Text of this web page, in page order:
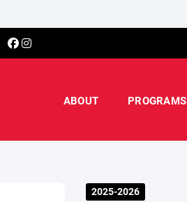
ABOUT PROGRAMS
2025-2026